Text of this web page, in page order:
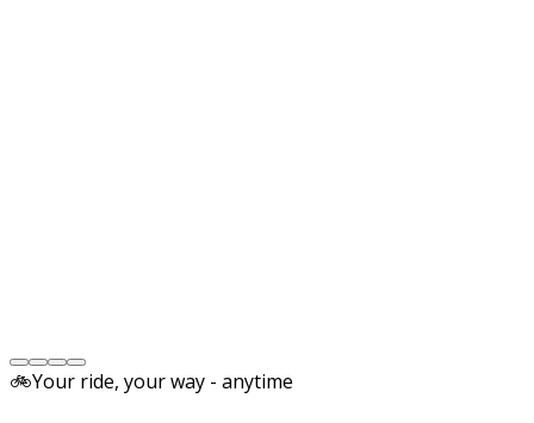
🚲Your ride, your way - anytime